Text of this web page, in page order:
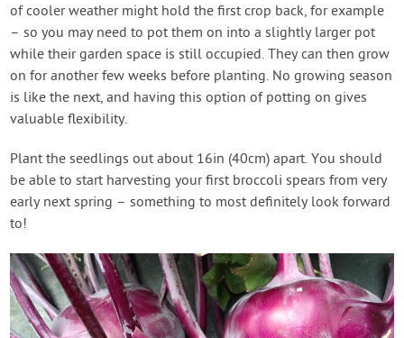
of cooler weather might hold the first crop back, for example
– so you may need to pot them on into a slightly larger pot
while their garden space is still occupied. They can then grow
on for another few weeks before planting. No growing season
is like the next, and having this option of potting on gives
valuable flexibility.
Plant the seedlings out about 16in (40cm) apart. You should
be able to start harvesting your first broccoli spears from very
early next spring – something to most definitely look forward
to!